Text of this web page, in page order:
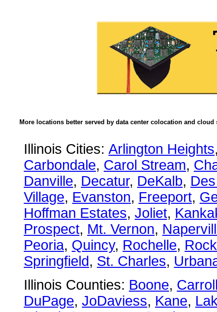
More locations better served by data center colocation and cloud
Illinois Cities: Arlington Heights
Carbondale, Carol Stream,
Danville, Decatur, DeKalb,
Village, Evanston, Freeport,
Hoffman Estates, Joliet,
Prospect, Mt. Vernon,
Peoria, Quincy, Rochelle,
Springfield, St. Charles,
Illinois Counties: Boone,
DuPage, JoDaviess, Kane,